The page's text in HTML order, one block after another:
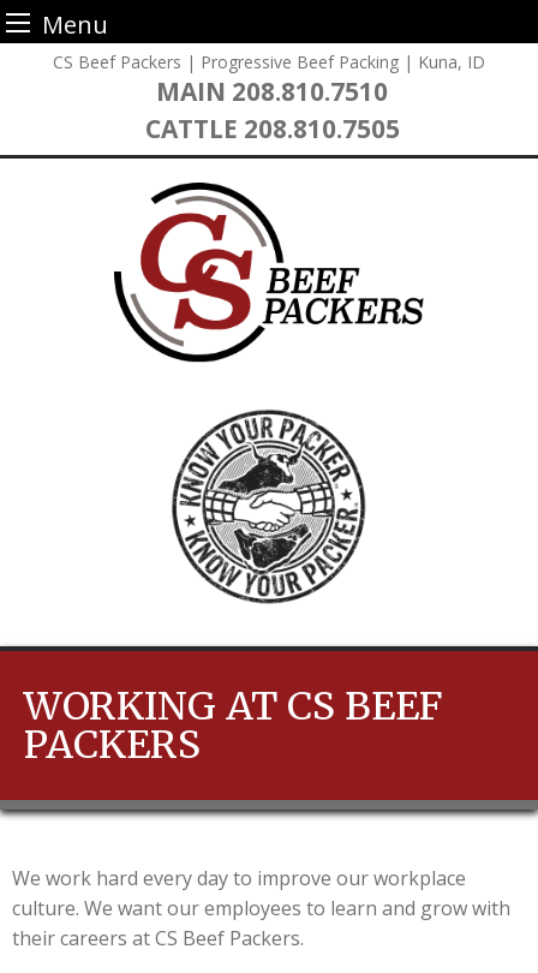
Menu
CS Beef Packers | Progressive Beef Packing | Kuna, ID
MAIN 208.810.7510
CATTLE 208.810.7505
WORKING AT CS BEEF
PACKERS
We work hard every day to improve our workplace
culture. We want our employees to learn and grow with
their careers at CS Beef Packers.